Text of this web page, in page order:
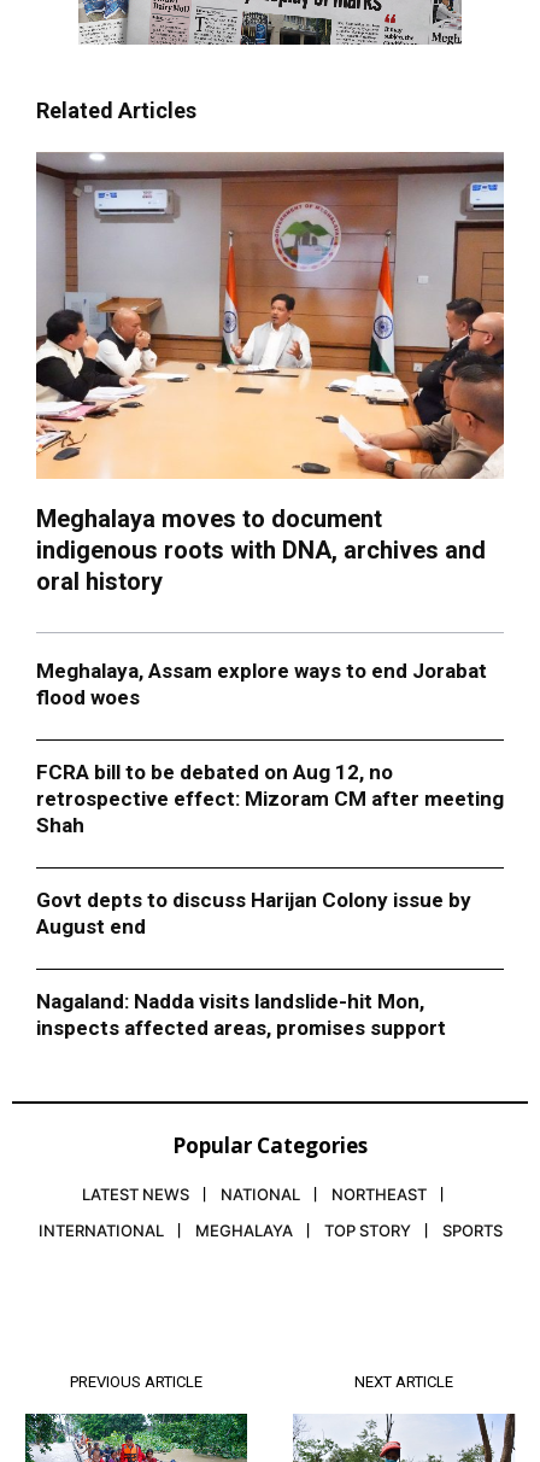
Related Articles
Meghalaya moves to document
indigenous roots with DNA, archives and
oral history
Meghalaya, Assam explore ways to end Jorabat
flood woes
FCRA bill to be debated on Aug 12, no
retrospective effect: Mizoram CM after meeting
Shah
Govt depts to discuss Harijan Colony issue by
August end
Nagaland: Nadda visits landslide-hit Mon,
inspects affected areas, promises support
Popular Categories
LATEST NEWS NATIONAL
NORTHEAST
INTERNATIONAL
MEGHALAYA TOP STORY SPORTS
PREVIOUS ARTICLE NEXT ARTICLE